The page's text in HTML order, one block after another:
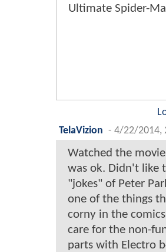
Ultimate Spider-
TelaVizion - 4/22/2014,
Watched the
was ok. Didn't like
"jokes" of Peter
one of the things
corny in the
care for the non-
parts with Electro